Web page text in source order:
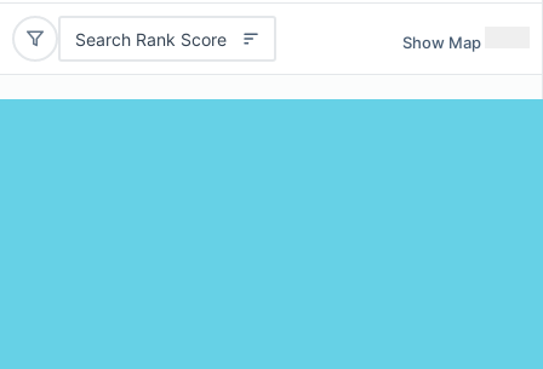
Search Rank Score Show Map